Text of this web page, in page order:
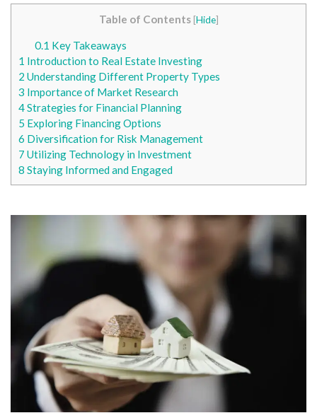
Table of Contents [Hide]
0.1 Key Takeaways
1 Introduction to Real Estate Investing
2 Understanding Different Property Types
3 Importance of Market Research
4Strategies for Financial Planning
5 Exploring Financing Options
6 Diversification for Risk Management
7 Utilizing Technology in Investment
8 Staying Informed and Engaged